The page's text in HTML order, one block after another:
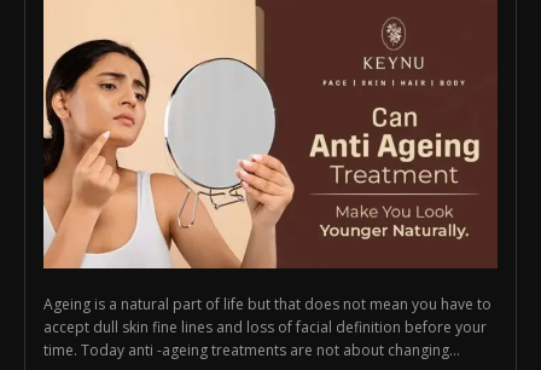
Ageing is a natural part of life but that does not mean you have to
accept dull skin fine lines and loss of facial definition before your
time. Today anti -ageing treatments are not about changing...